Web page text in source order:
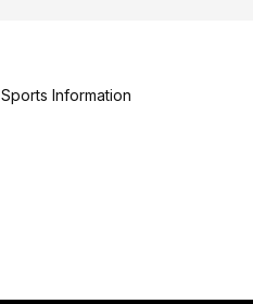
Sports Information